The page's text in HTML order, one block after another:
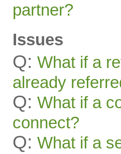
partner?
Issues
Q: What if a
already
Q: What if a
connect?
Q: What if a